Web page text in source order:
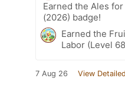
Earned the Ales for
(2026) badge!
Earned the
Labor (Level
7 Aug 26 View